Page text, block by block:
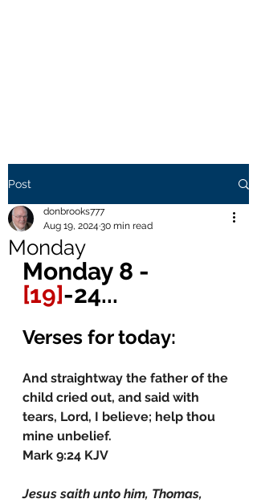
Post
Monday
donbrooks777
Aug 19, 2024 30 min read
Monday 8 -
[19]-24...
Verses for today:
And straightway the father of the
child cried out, and said with
tears, Lord, I believe; help thou
mine unbelief.
Mark 9:24 KJV
Jesus saith unto him, Thomas,